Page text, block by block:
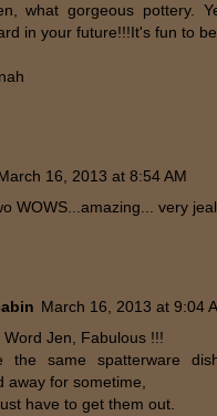
what gorgeous pottery.
in your future!!!It's fun to
16, 2013 at 8:54 AM
WOWS...amazing... very
March 16, 2013 at 9:04
Word Jen, Fabulous !!!
the same spatterware
away for sometime,
have to get them out.